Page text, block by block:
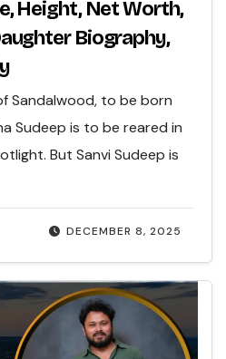
Height, Net Worth,
Biography,
DECEMBER 8, 2025
Sandalwood, to be born
Sudeep is to be reared in
But Sanvi Sudeep is